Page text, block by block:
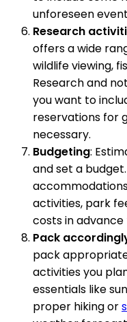
unforeseen
Research
offers a wide
wildlife viewing,
Research and
you want to
reservations for
necessary.
Budgeting:
and set a
activities, park
costs in
Pack
pack
activities you
essentials like
proper hiking or